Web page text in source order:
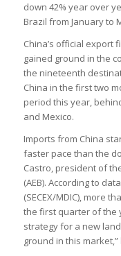
down 42% year over
Brazil from January to
China’s official export
gained ground in the
the nineteenth
China in the first two
period this year,
and Mexico.
Imports from China
faster pace than the
Castro, president of
(AEB). According to
(SECEX/MDIC), more
the first quarter of the
strategy for a new
ground in this market,”